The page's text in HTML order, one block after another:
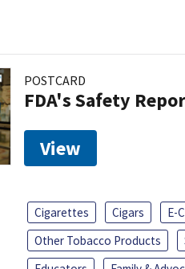
POSTCARD
FDA's Safety
View
Cigarettes Cigars E-
Other Tobacco Products